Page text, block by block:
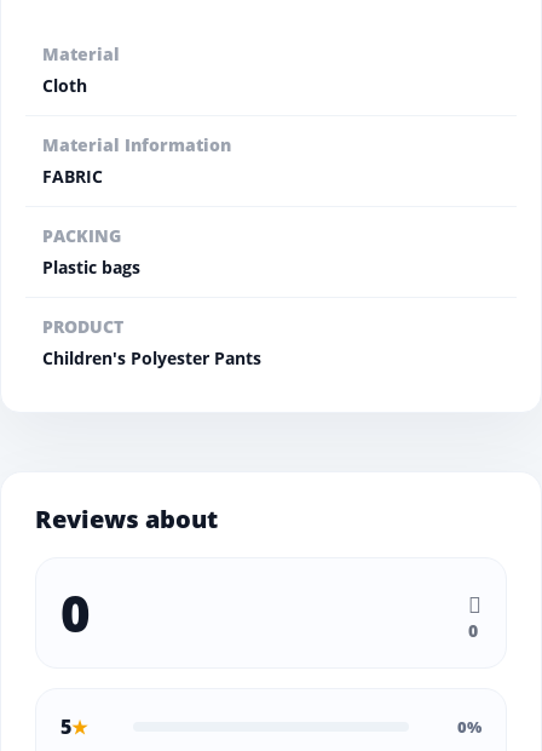
Material
Cloth
Material Information
FABRIC
PACKING
Plastic bags
PRODUCT
Children's Polyester Pants
Reviews about
0 0
5★ 0%